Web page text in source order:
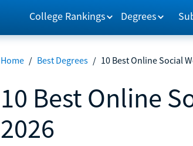
College Rankings Degrees
Home / Best Degrees / 10 Best Online Social
10 Best Online
2026